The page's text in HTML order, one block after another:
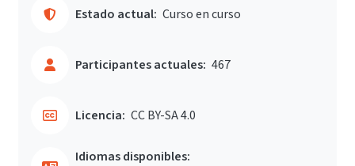
Estado actual: Curso en curso
Participantes actuales: 467
Licencia: CC BY-SA 4.0
Idiomas disponibles: